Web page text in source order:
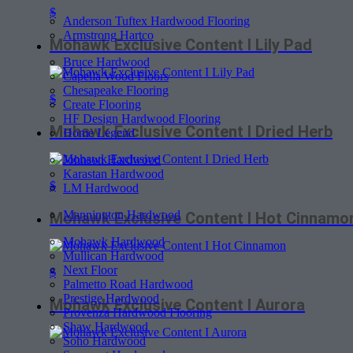
Anderson Tuftex Hardwood Flooring
Armstrong Hartco
Bruce Hardwood
Capella Wood Floors
Chesapeake Flooring
Create Flooring
HF Design Hardwood Flooring
Home Legend
Johnson Hardwood
Karastan Hardwood
LM Hardwood
Mannington Hardwood
Mohawk Hardwood
Mullican Hardwood
Next Floor
Palmetto Road Hardwood
Prestige Hardwood
Provenza Hardwood Flooring
Shaw Hardwood
Soho Hardwood
$
Mohawk Exclusive Content I Lily Pad
$
Mohawk Exclusive Content I Dried Herb
$
Mohawk Exclusive Content I Hot
$
Mohawk Exclusive Content I Aurora